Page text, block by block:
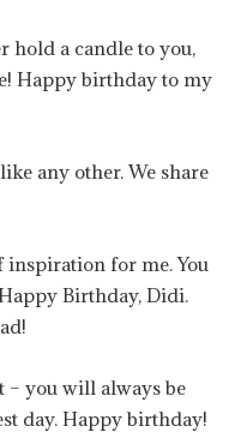
hold a candle to you,
Happy birthday to my
any other. We share
inspiration for me. You
Birthday, Didi.
– you will always be
day. Happy birthday!